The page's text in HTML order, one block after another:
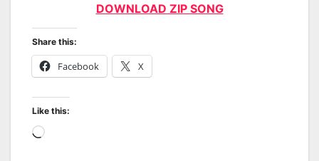
DOWNLOAD ZIP SONG
Share this:
Facebook X
Like this:
Loading…